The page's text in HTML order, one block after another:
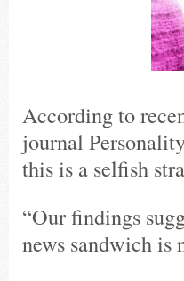
According to
journal
this is a selfish
“Our findings
news sandwich is